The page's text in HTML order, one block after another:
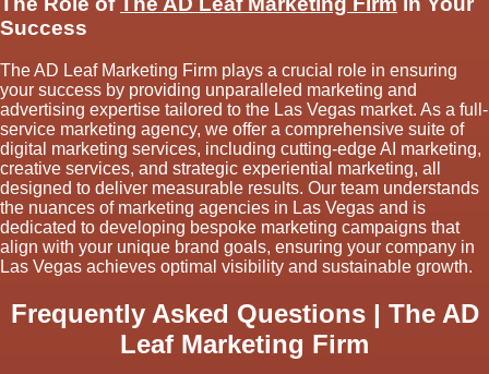
Success
The AD Leaf Marketing Firm plays a crucial role in ensuring
your success by providing unparalleled marketing and
advertising expertise tailored to the Las Vegas market. As a full-
service marketing agency, we offer a comprehensive suite of
digital marketing services, including cutting-edge AI marketing,
creative services, and strategic experiential marketing, all
designed to deliver measurable results. Our team understands
the nuances of marketing agencies in Las Vegas and is
dedicated to developing bespoke marketing campaigns that
align with your unique brand goals, ensuring your company in
Las Vegas achieves optimal visibility and sustainable growth.
Frequently Asked Questions | The AD
Leaf Marketing Firm